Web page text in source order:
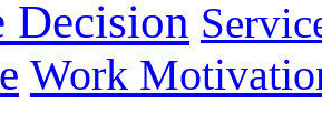
Decision
Work